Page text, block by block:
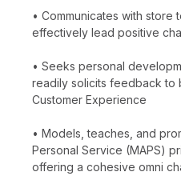
• Communicates with store
effectively lead positive
• Seeks personal
readily solicits feedback to
Customer Experience
• Models, teaches, and
Personal Service (MAPS)
offering a cohesive omni